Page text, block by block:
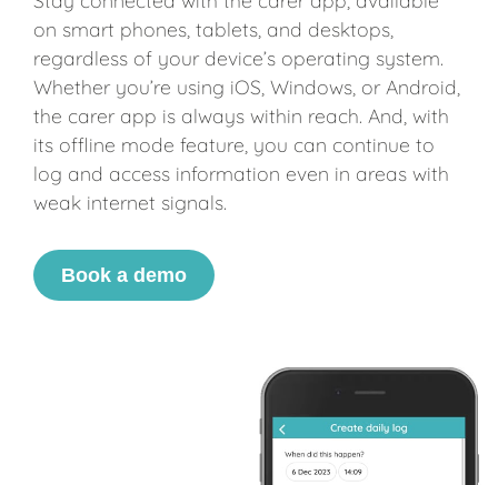
on smart phones, tablets, and desktops,
regardless of your device’s operating system.
Whether you’re using iOS, Windows, or Android,
the carer app is always within reach. And, with
its offline mode feature, you can continue to
log and access information even in areas with
weak internet signals.
Book a demo